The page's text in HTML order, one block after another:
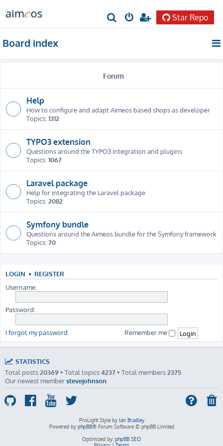
r
c
h
Star Repo
Board index
Forum
Help
How to configure and adapt Aimeos based shops as developer
Topics:1312
TYPO3 extension
Questions around the TYPO3 integration and plugins
Topics:1067
Laravel package
Help for integrating the Laravel package
Topics:2082
Symfony bundle
Questions around the Aimeos bundle for the Symfony framework
Topics:70
LOGIN • REGISTER
Username:
Password:
I forgot my password Remember me
STATISTICS
Total posts20369 • Total topics4237 • Total members2375
Our newest memberstevejohnson
ProLight Style by Ian Bradley
Powered by phpBB® Forum Software © phpBB Limited
Optimized by: phpBB SEO